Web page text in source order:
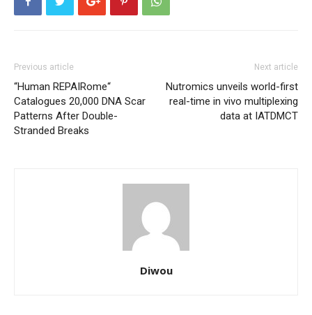
Previous article
“Human REPAIRome“
Catalogues 20,000 DNA Scar
Patterns After Double-
Stranded Breaks
Next article
Nutromics unveils world-first
real-time in vivo multiplexing
data at IATDMCT
Diwou